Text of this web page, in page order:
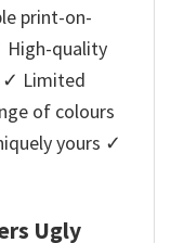
print-on-
quality
✓ Limited
of colours
yours ✓
Ugly